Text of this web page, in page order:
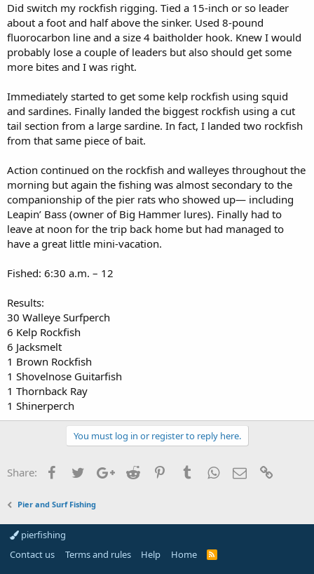
Did switch my rockfish rigging. Tied a 15-inch or so leader
about a foot and half above the sinker. Used 8-pound
fluorocarbon line and a size 4 baitholder hook. Knew I would
probably lose a couple of leaders but also should get some
more bites and I was right.
Immediately started to get some kelp rockfish using squid
and sardines. Finally landed the biggest rockfish using a cut
tail section from a large sardine. In fact, I landed two rockfish
from that same piece of bait.
Action continued on the rockfish and walleyes throughout the
morning but again the fishing was almost secondary to the
companionship of the pier rats who showed up— including
Leapin’ Bass (owner of Big Hammer lures). Finally had to
leave at noon for the trip back home but had managed to
have a great little mini-vacation.
Fished: 6:30 a.m. – 12
Results:
30 Walleye Surfperch
6 Kelp Rockfish
6 Jacksmelt
1 Brown Rockfish
1 Shovelnose Guitarfish
1 Thornback Ray
1 Shinerperch
You must log in or register to reply here.
Share: FacebookTwitterGoogle+
Reddit PinterestTumblrWhatsApp
Email
Pier and Surf Fishing
pierfishing
Contact us
Terms and rules Help Home